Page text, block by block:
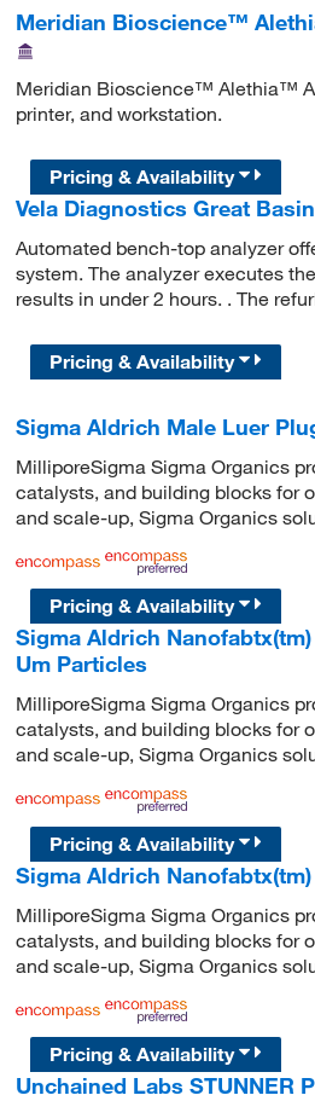
Meridian Bioscience™
Meridian Bioscience™ Alethia™
printer, and workstation.
Pricing & Availability
Vela Diagnostics Great
Automated bench-top analyzer
system. The analyzer executes
results in under 2 hours. . The
Pricing & Availability
Sigma Aldrich Male Luer
MilliporeSigma Sigma Organics
catalysts, and building blocks for
and scale-up, Sigma Organics
Pricing & Availability
Sigma Aldrich
Um Particles
MilliporeSigma Sigma Organics
catalysts, and building blocks for
and scale-up, Sigma Organics
Pricing & Availability
Sigma Aldrich
MilliporeSigma Sigma Organics
catalysts, and building blocks for
and scale-up, Sigma Organics
Pricing & Availability
Unchained Labs STUNNER